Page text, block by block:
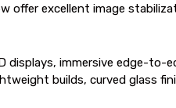
offer excellent image
displays, immersive edge-to-
builds, curved glass